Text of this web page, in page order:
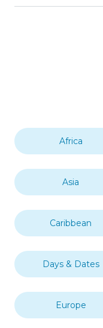
Africa
Asia
Caribbean
Days & Dates
Europe